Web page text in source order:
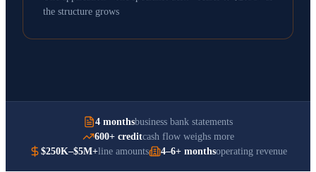
the structure grows
4 monthsbusiness bank statements
600+ creditcash flow weighs more
$250K–$5M+line amounts 4–6+ monthsoperating revenue